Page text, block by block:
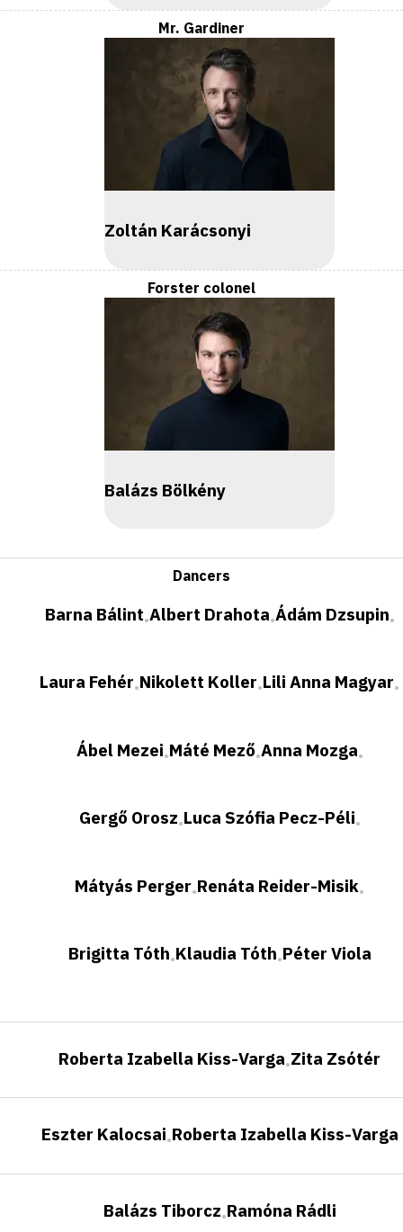
Mr. Gardiner
Zoltán Karácsonyi
Forster colonel
Balázs Bölkény
Dancers
Barna Bálint•Albert Drahota•Ádám Dzsupin•
Laura Fehér•Nikolett Koller•Lili Anna Magyar•
Ábel Mezei•Máté Mező•Anna Mozga•
Gergő Orosz•Luca Szófia Pecz-Péli•
Mátyás Perger•Renáta Reider-Misik•
Brigitta Tóth•Klaudia Tóth•Péter Viola
Roberta Izabella Kiss-Varga•Zita Zsótér
Eszter Kalocsai•Roberta Izabella Kiss-Varga
Balázs Tiborcz•Ramóna Rádli